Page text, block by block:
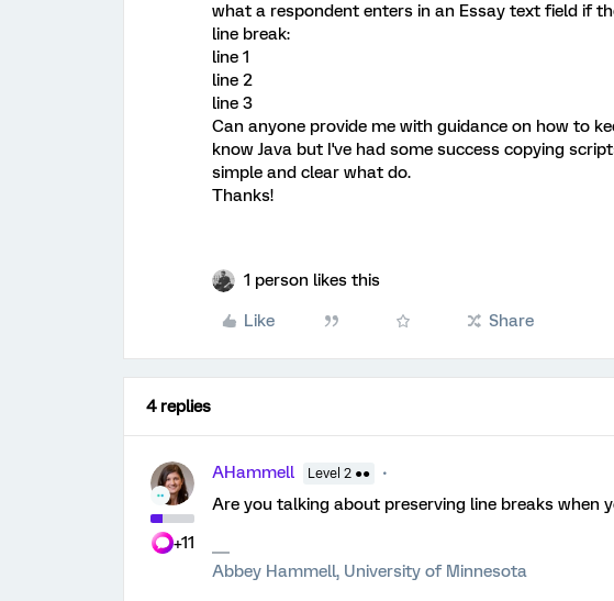
what a respondent enters in an Essay text field if
line break:
line 1
line 2
line 3
Can anyone provide me with guidance on how to
know Java but I've had some success copying
simple and clear what do.
Thanks!
1 person likes this
Like Share
4 replies
+11
AHammell Level 2 ●●
Are you talking about preserving line breaks when
Abbey Hammell, University of Minnesota